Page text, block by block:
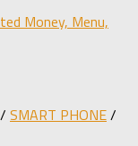
Money, Menu,
/ SMART PHONE/